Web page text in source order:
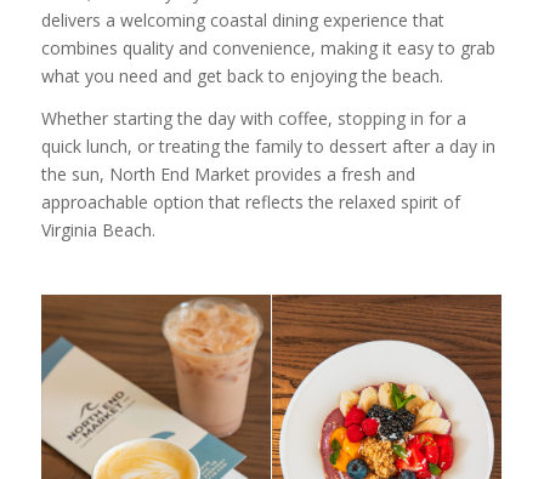
delivers a welcoming coastal dining experience that
combines quality and convenience, making it easy to grab
what you need and get back to enjoying the beach.
Whether starting the day with coffee, stopping in for a
quick lunch, or treating the family to dessert after a day in
the sun, North End Market provides a fresh and
approachable option that reflects the relaxed spirit of
Virginia Beach.